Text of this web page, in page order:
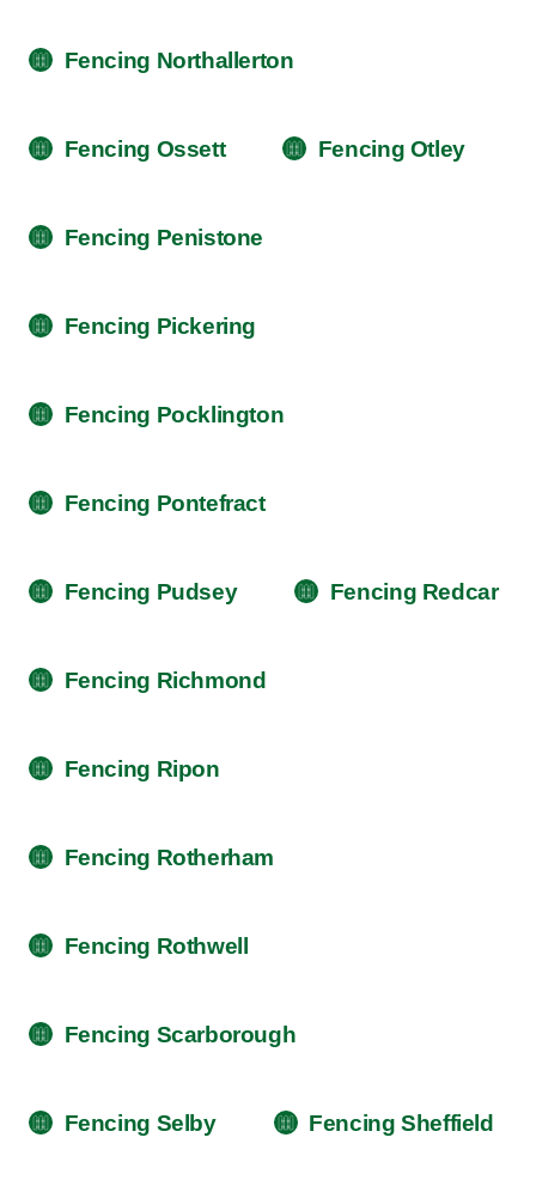
Fencing Northallerton
Fencing Ossett Fencing Otley
Fencing Penistone
Fencing Pickering
Fencing Pocklington
Fencing Pontefract
Fencing Pudsey Fencing Redcar
Fencing Richmond
Fencing Ripon
Fencing Rotherham
Fencing Rothwell
Fencing Scarborough
Fencing Selby Fencing Sheffield